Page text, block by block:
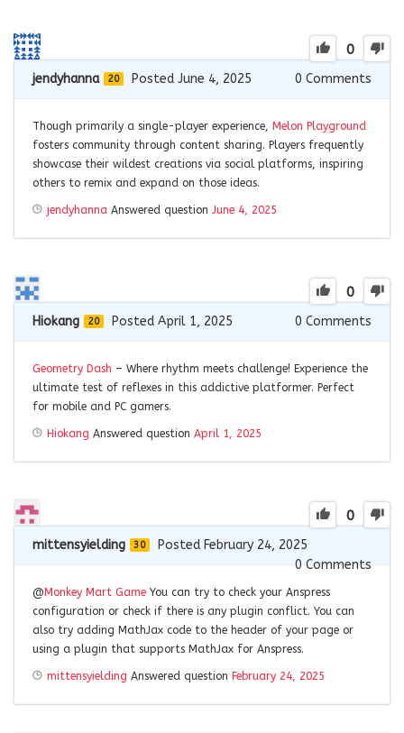
0
jendyhanna 20 Posted June 4, 2025 0 Comments
Though primarily a single-player experience, Melon Playground
fosters community through content sharing. Players frequently
showcase their wildest creations via social platforms, inspiring
others to remix and expand on those ideas.
jendyhanna Answered question June 4, 2025
0
Hiokang 20 Posted April 1, 2025 0 Comments
Geometry Dash – Where rhythm meets challenge! Experience the
ultimate test of reflexes in this addictive platformer. Perfect
for mobile and PC gamers.
Hiokang Answered question April 1, 2025
0
mittensyielding 30
Posted February 24, 2025
0Comments
@ Monkey Mart Game You can try to check your Anspress
configuration or check if there is any plugin conflict. You can
also try adding MathJax code to the header of your page or
using a plugin that supports MathJax for Anspress.
mittensyielding Answered question February 24, 2025